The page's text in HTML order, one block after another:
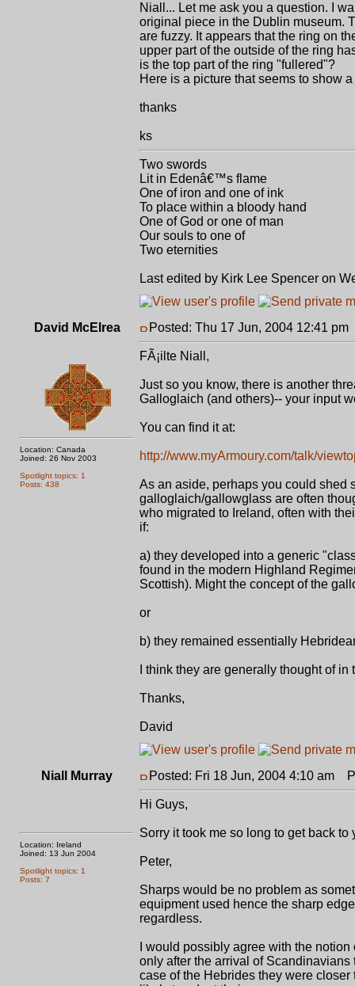
Niall... Let me ask you a question. I
original piece in the Dublin museum.
are fuzzy. It appears that the ring on
upper part of the outside of the ring
is the top part of the ring "fullered"?
Here is a picture that seems to show
thanks
ks
Two swords
Lit in Edenâ€™s flame
One of iron and one of ink
To place within a bloody hand
One of God or one of man
Our souls to one of
Two eternities
Last edited by Kirk Lee Spencer on
David McElrea
Location: Canada
Joined: 26 Nov 2003
Spotlight topics: 1
Posts: 438
Posted: Thu 17 Jun, 2004 12:41 pm
FÃ¡ilte Niall,
Just so you know, there is another
Galloglaich (and others)-- your input
You can find it at:
http://www.myArmoury.com/talk/
As an aside, perhaps you could shed
galloglaich/gallowglass are often
who migrated to Ireland, often with
if:
a) they developed into a generic
found in the modern Highland
Scottish). Might the concept of the
or
b) they remained essentially
I think they are generally thought of
Thanks,
David
Niall Murray
Location: Ireland
Joined: 13 Jun 2004
Spotlight topics: 1
Posts: 7
Posted: Fri 18 Jun, 2004 4:10 am
Hi Guys,
Sorry it took me so long to get back
Peter,
Sharps would be no problem as
equipment used hence the sharp
regardless.
I would possibly agree with the
only after the arrival of
case of the Hebrides they were